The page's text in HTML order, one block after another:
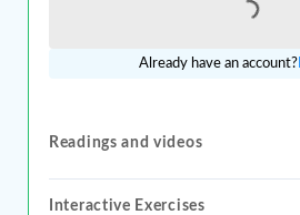
Loading...
Already have an account?
Readings and videos
Interactive Exercises